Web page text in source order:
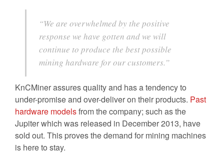
“We are overwhelmed by the positive
response we have gotten and we will
continue to produce the best possible
mining hardware for our customers.”
KnCMiner assures quality and has a tendency to
under-promise and over-deliver on their products. Past
hardware modelsfrom the company; such as the
Jupiter which was released in December 2013, have
sold out. This proves the demand for mining machines
is here to stay.